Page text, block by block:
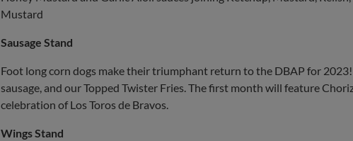
Mustard
Sausage Stand
Foot long corn dogs make their triumphant return to the DBAP for 2023!
sausage, and our Topped Twister Fries. The first month will feature
celebration of Los Toros de Bravos.
Wings Stand